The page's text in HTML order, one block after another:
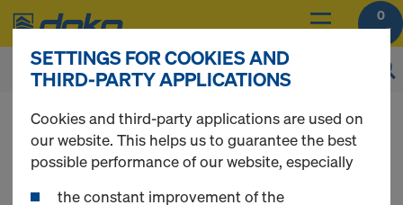
0
You can view the prices of your products after
login.
SETTINGS FOR COOKIES AND
THIRD-PARTY APPLICATIONS
Cookies and third-party applications are used on
our website. This helps us to guarantee the best
possible performance of our website, especially
the constant improvement of the